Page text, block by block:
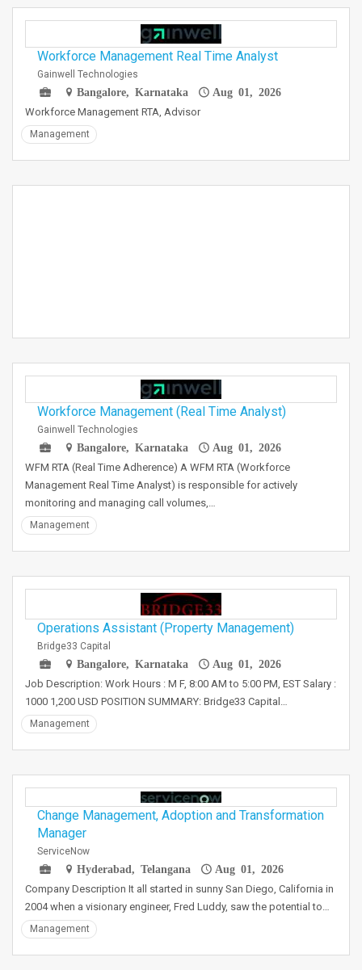
Workforce Management Real Time Analyst
Gainwell Technologies
Bangalore, Karnataka
Aug 01, 2026
Workforce Management RTA, Advisor
Management
Workforce Management (Real Time Analyst)
Gainwell Technologies
Bangalore, Karnataka
Aug 01, 2026
WFM RTA (Real Time Adherence) A WFM RTA (Workforce
Management Real Time Analyst) is responsible for actively
monitoring and managing call volumes,…
Management
Operations Assistant (Property Management)
Bridge33 Capital
Bangalore, Karnataka
Aug 01, 2026
Job Description: Work Hours : M F, 8:00 AM to 5:00 PM, EST Salary :
1000 1,200 USD POSITION SUMMARY: Bridge33 Capital…
Management
Change Management, Adoption and Transformation
Manager
ServiceNow
Hyderabad, Telangana
Aug 01, 2026
Company Description It all started in sunny San Diego, California in
2004 when a visionary engineer, Fred Luddy, saw the potential to…
Management